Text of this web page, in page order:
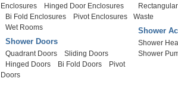
Enclosures
Hinged Door Enclosures
Bi Fold Enclosures
Pivot Enclosures
Wet Rooms
Shower Doors
Quadrant Doors
Sliding Doors
Hinged Doors
Bi Fold Doors
Pivot
Doors
Rectangular
Waste
Shower
Shower
Shower